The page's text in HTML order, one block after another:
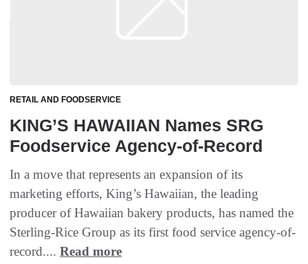
RETAIL AND FOODSERVICE
KING’S HAWAIIAN Names SRG
Foodservice Agency-of-Record
In a move that represents an expansion of its
marketing efforts, King’s Hawaiian, the leading
producer of Hawaiian bakery products, has named the
Sterling-Rice Group as its first food service agency-of-
record.... Read more